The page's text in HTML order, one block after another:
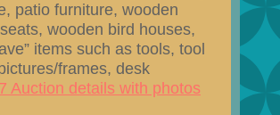
patio furniture, wooden
wooden bird houses,
items such as tools, tool
frames, desk
Auction details with photos